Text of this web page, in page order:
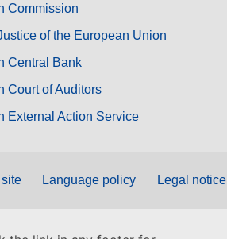
Commission
of the European Union
Central Bank
Court of Auditors
External Action Service
Language policy Legal notice